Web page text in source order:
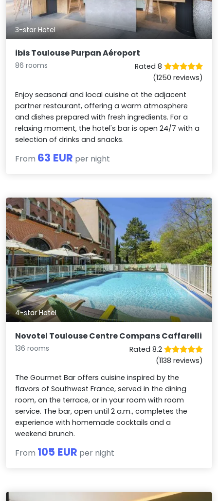
3-star Hotel
ibis Toulouse Purpan Aéroport
86 rooms
Rated 8
(1250 reviews)
Enjoy seasonal and local cuisine at the adjacent
partner restaurant, offering a warm atmosphere
and dishes prepared with fresh ingredients. For a
relaxing moment, the hotel's bar is open 24/7 with a
selection of drinks and snacks.
From 63 EUR per night
4-star Hotel
Novotel Toulouse Centre Compans Caffarelli
136 rooms
Rated 8.2
(1138 reviews)
The Gourmet Bar offers cuisine inspired by the
flavors of Southwest France, served in the dining
room, on the terrace, or in your room with room
service. The bar, open until 2 a.m., completes the
experience with homemade cocktails and a
weekend brunch.
From 105 EUR per night